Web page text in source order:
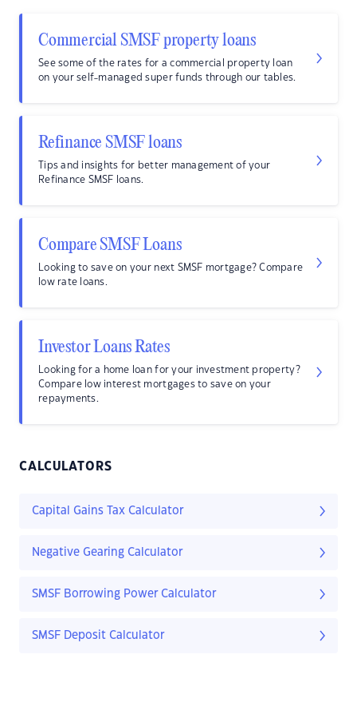
Commercial SMSF property loans
See some of the rates for a commercial property loan
on your self-managed super funds through our tables.
Refinance SMSF loans
Tips and insights for better management of your
Refinance SMSF loans.
Compare SMSF Loans
Looking to save on your next SMSF mortgage? Compare
low rate loans.
Investor Loans Rates
Looking for a home loan for your investment property?
Compare low interest mortgages to save on your
repayments.
CALCULATORS
Capital Gains Tax Calculator
Negative Gearing Calculator
SMSF Borrowing Power Calculator
SMSF Deposit Calculator